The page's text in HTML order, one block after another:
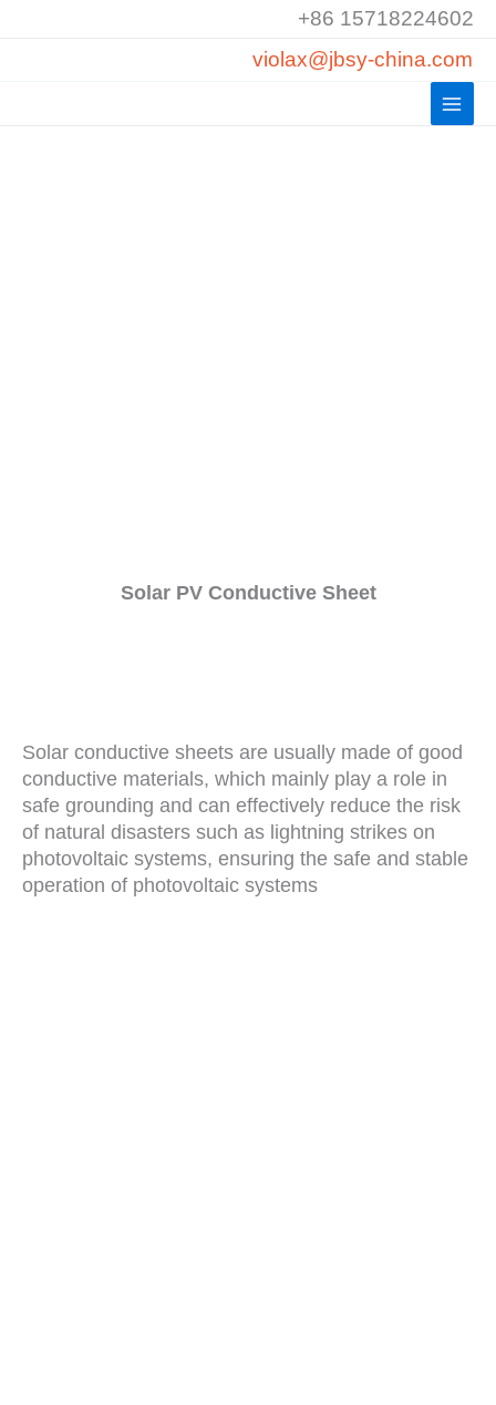
+86 15718224602
violax@jbsy-china.com
Solar PV Conductive Sheet
Solar conductive sheets are usually made of good
conductive materials, which mainly play a role in
safe grounding and can effectively reduce the risk
of natural disasters such as lightning strikes on
photovoltaic systems, ensuring the safe and stable
operation of photovoltaic systems